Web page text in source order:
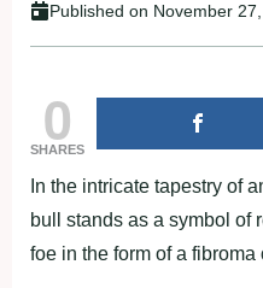
Published on November
0
SHARES
In the intricate tapestry of
bull stands as a symbol of
foe in the form of a fibroma